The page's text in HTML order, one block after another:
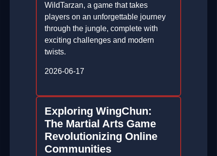
WildTarzan, a game that takes
players on an unforgettable journey
through the jungle, complete with
exciting challenges and modern
twists.
2026-06-17
Exploring WingChun:
The Martial Arts Game
Revolutionizing Online
Communities